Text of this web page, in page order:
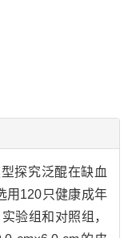
探究泛醌在缺血
120只健康成年
验组和对照组，